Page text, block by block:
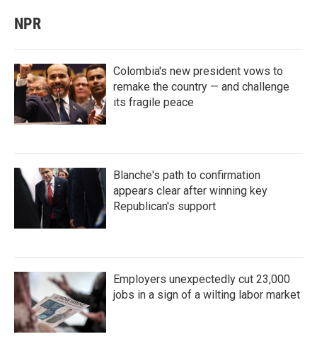
NPR
Colombia's new president vows to
remake the country — and challenge
its fragile peace
Blanche's path to confirmation
appears clear after winning key
Republican's support
Employers unexpectedly cut 23,000
jobs in a sign of a wilting labor market